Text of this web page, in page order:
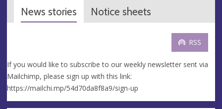
News stories Notice sheets
RSS
If you would like to subscribe to our weekly newsletter sent via
Mailchimp, please sign up with this link:
https://mailchi.mp/54d70da8f8a9/sign-up